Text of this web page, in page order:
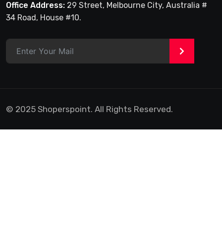
Office Address: 29 Street, Melbourne City, Australia #
34 Road, House #10.
>
© 2025 Shoperspoint. All Rights Reserved.